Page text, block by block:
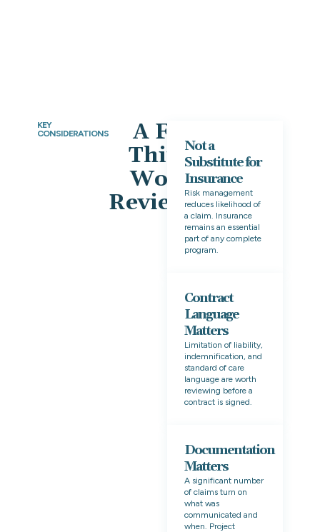
KEY
CONSIDERATIONS
A Few
Things
Worth
Reviewing
Not a
Substitute for
Insurance
Risk management
reduces likelihood of
a claim. Insurance
remains an essential
part of any complete
program.
Contract
Language
Matters
Limitation of liability,
indemnification, and
standard of care
language are worth
reviewing before a
contract is signed.
Documentation
Matters
A significant number
of claims turn on
what was
communicated and
when. Project